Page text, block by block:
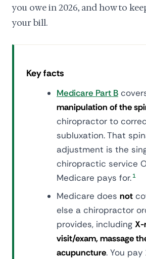
you owe in 2026, and how to
your bill.
Key facts
Medicare Part B
manipulation of the
chiropractor to
subluxation. That
adjustment is the
chiropractic service
Medicare pays for. 1
Medicare does not
else a chiropractor
provides, including X-
visit/exam, massage
acupuncture. You pay